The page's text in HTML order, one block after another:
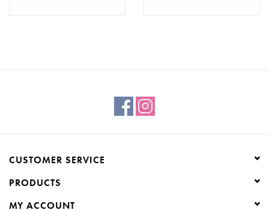
CUSTOMER SERVICE
PRODUCTS
MY ACCOUNT